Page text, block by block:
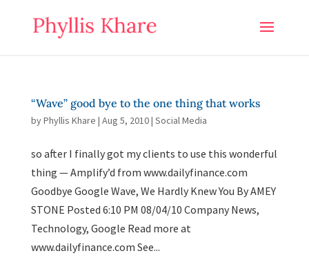
“Wave” good bye to the one thing that works
byPhyllis Khare | Aug 5, 2010| Social Media
so after I finally got my clients to use this wonderful
thing — Amplify’d from www.dailyfinance.com
Goodbye Google Wave, We Hardly Knew You By AMEY
STONE Posted 6:10 PM 08/04/10 Company News,
Technology, Google Read more at
www.dailyfinance.com See...